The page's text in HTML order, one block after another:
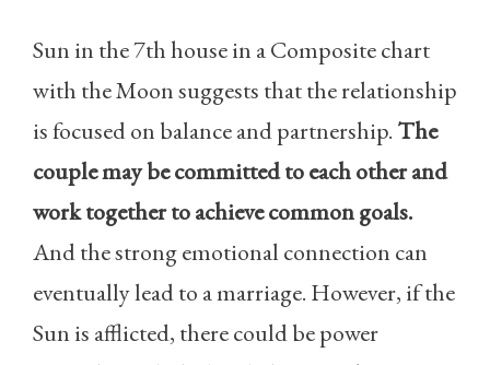
Sun in the 7th house in a Composite chart
with the Moon suggests that the relationship
is focused on balance and partnership. The
couple may be committed to each other and
work together to achieve common goals.
And the strong emotional connection can
eventually lead to a marriage. However, if the
Sun is afflicted, there could be power